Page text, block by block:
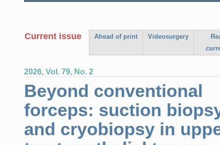
Current issue Ahead of print Videosurgery
2026, Vol. 79, No. 2
Beyond conventional
forceps: suction
and cryobiopsy in